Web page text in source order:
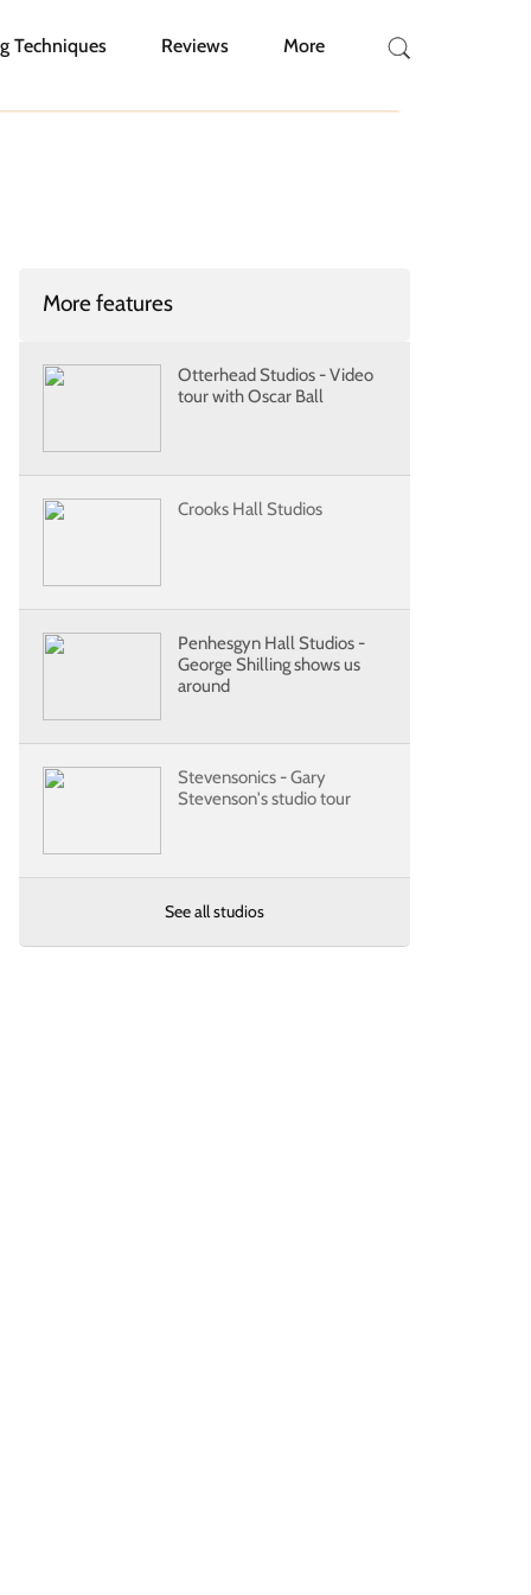
Techniques Reviews More
More features
Otterhead Studios - Video
tour with Oscar Ball
Crooks Hall Studios
Penhesgyn Hall Studios -
George Shilling shows us
around
Stevensonics - Gary
Stevenson's studio tour
See all studios